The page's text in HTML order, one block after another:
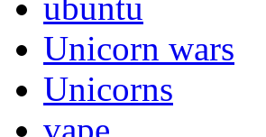
Unicorn wars
Unicorns
vape